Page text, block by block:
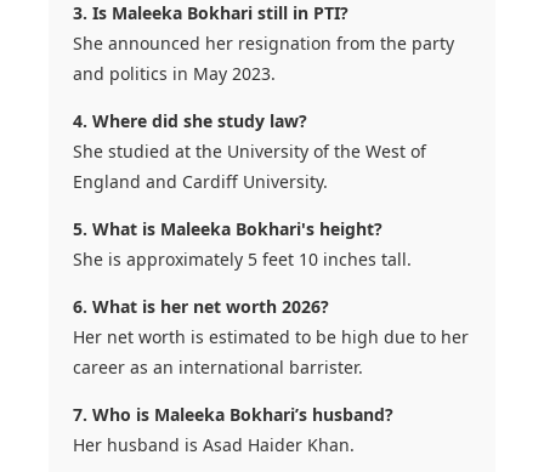
3. Is Maleeka Bokhari still in PTI?
She announced her resignation from the party
and politics in May 2023.
4. Where did she study law?
She studied at the University of the West of
England and Cardiff University.
5. What is Maleeka Bokhari's height?
She is approximately 5 feet 10 inches tall.
6. What is her net worth 2026?
Her net worth is estimated to be high due to her
career as an international barrister.
7. Who is Maleeka Bokhari’s husband?
Her husband is Asad Haider Khan.